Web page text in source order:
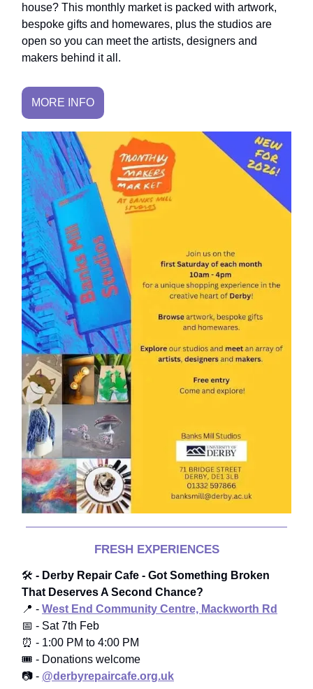
house? This monthly market is packed with artwork,
bespoke gifts and homewares, plus the studios are
open so you can meet the artists, designers and
makers behind it all.
MORE INFO
FRESH EXPERIENCES
🛠️ - Derby Repair Cafe - Got Something Broken
That Deserves A Second Chance?
📍 - West End Community Centre, Mackworth Rd
📅 - Sat 7th Feb
⏰ - 1:00 PM to 4:00 PM
🎟️ - Donations welcome
📷 - @derbyrepaircafe.org.uk